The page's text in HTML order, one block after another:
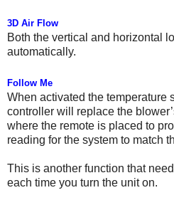
3D Air Flow
Both the vertical and horizontal
automatically.
Follow Me
When activated the temperature
controller will replace the
where the remote is placed to
reading for the system to match
This is another function that
each time you turn the unit on.